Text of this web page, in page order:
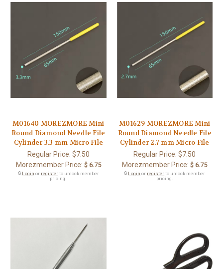
M01640 MOREZMORE Mini
Round Diamond Needle File
Cylinder 3.3 mm Micro File
Regular Price: $7.50
Morezmember Price: $ 6.75
🔒 Login or registerto unlock member
pricing.
M01629 MOREZMORE Mini
Round Diamond Needle File
Cylinder 2.7 mm Micro File
Regular Price:$7.50
Morezmember Price: $ 6.75
🔒 Login or registerto unlock member
pricing.